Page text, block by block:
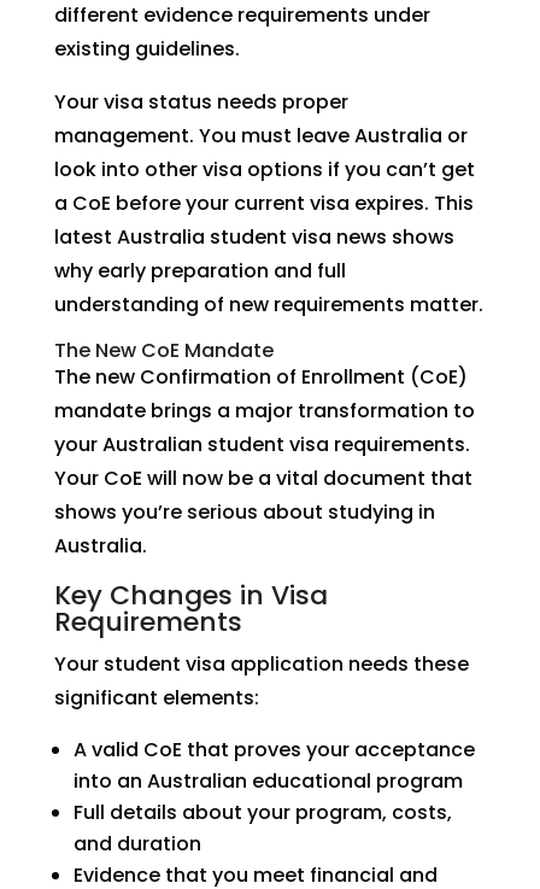
different evidence requirements under
existing guidelines.
Your visa status needs proper
management. You must leave Australia or
look into other visa options if you can’t get
a CoE before your current visa expires. This
latest Australia student visa news shows
why early preparation and full
understanding of new requirements matter.
The New CoE Mandate
The new Confirmation of Enrollment (CoE)
mandate brings a major transformation to
your Australian student visa requirements.
Your CoE will now be a vital document that
shows you’re serious about studying in
Australia.
Key Changes in Visa
Requirements
Your student visa application needs these
significant elements:
A valid CoE that proves your acceptance
into an Australian educational program
Full details about your program, costs,
and duration
Evidence that you meet financial and